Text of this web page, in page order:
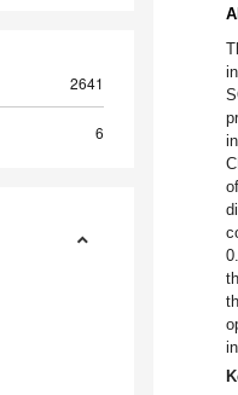
2641
6